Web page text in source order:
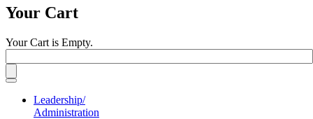
Your Cart
Your Cart is Empty.
Toggle
navigationLeadership/
Administration